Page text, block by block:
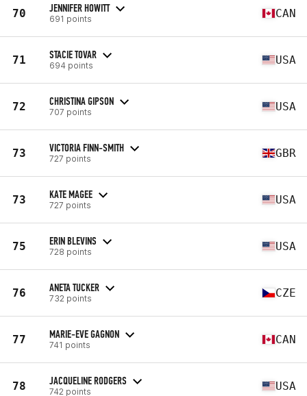
70 JENNIFER HOWITT
691 points CAN
71 STACIE TOVAR
694 points USA
72 CHRISTINA GIPSON
707 points USA
73 VICTORIA FINN-SMITH
727 points GBR
73 KATE MAGEE
727 points USA
75 ERIN BLEVINS
728 points USA
76 ANETA TUCKER
732 points CZE
77 MARIE-EVE GAGNON
741 points CAN
78 JACQUELINE RODGERS
742 points USA